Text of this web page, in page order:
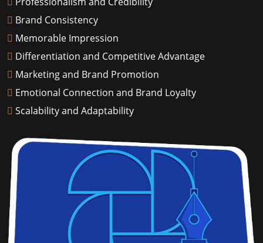
Brand Consistency
Memorable Impression
Differentiation and Competitive Advantage
Marketing and Brand Promotion
Emotional Connection and Brand Loyalty
Scalability and Adaptability